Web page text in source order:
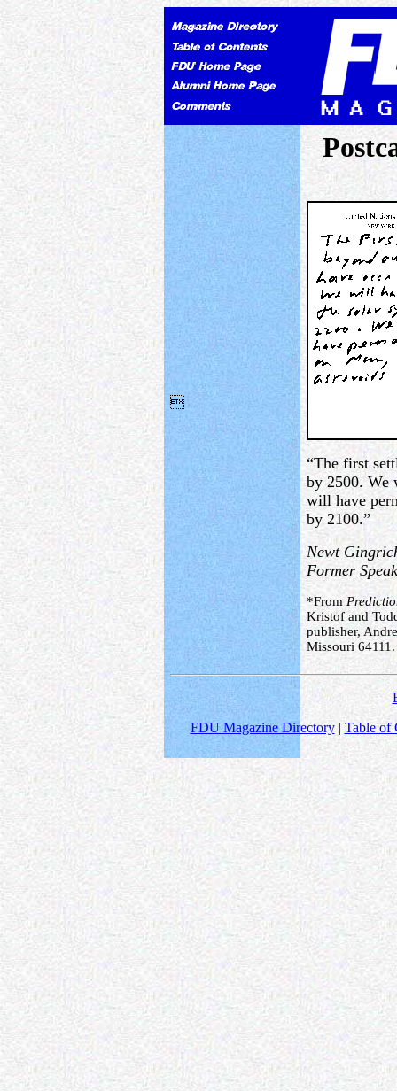

“The first
by 2500. We
will have
by 2100.”
Newt
Former
*From
Kristof and
publisher,
Missouri 64111.
FDU Magazine Directory| Table of